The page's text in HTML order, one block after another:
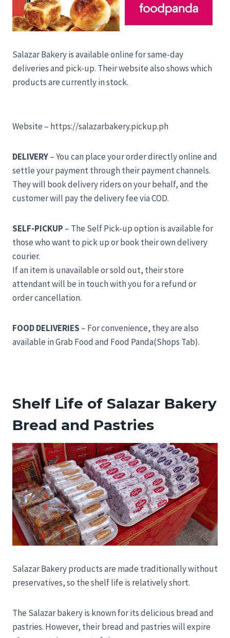
Salazar Bakery is available online for same-day
deliveries and pick-up. Their website also shows which
products are currently in stock.
Website – https://salazarbakery.pickup.ph
DELIVERY– You can place your order directly online and
settle your payment through their payment channels.
They will book delivery riders on your behalf, and the
customer will pay the delivery fee via COD.
SELF-PICKUP – The Self Pick-up option is available for
those who want to pick up or book their own delivery
courier.
If an item is unavailable or sold out, their store
attendant will be in touch with you for a refund or
order cancellation.
FOOD DELIVERIES – For convenience, they are also
available in Grab Food and Food Panda(Shops Tab).
Shelf Life of Salazar Bakery
Bread and Pastries
Salazar Bakery products are made traditionally without
preservatives, so the shelf life is relatively short.
The Salazar bakery is known for its delicious bread and
pastries. However, their bread and pastries will expire